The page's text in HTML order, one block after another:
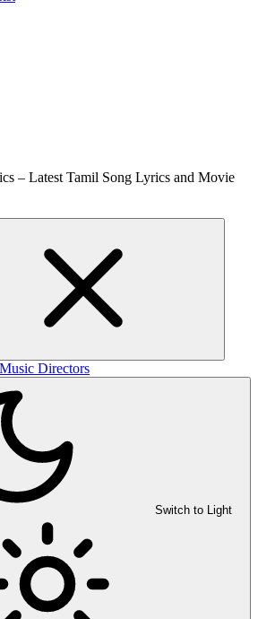
– Latest Tamil Song Lyrics and Movie
Music Directors
Switch to Light